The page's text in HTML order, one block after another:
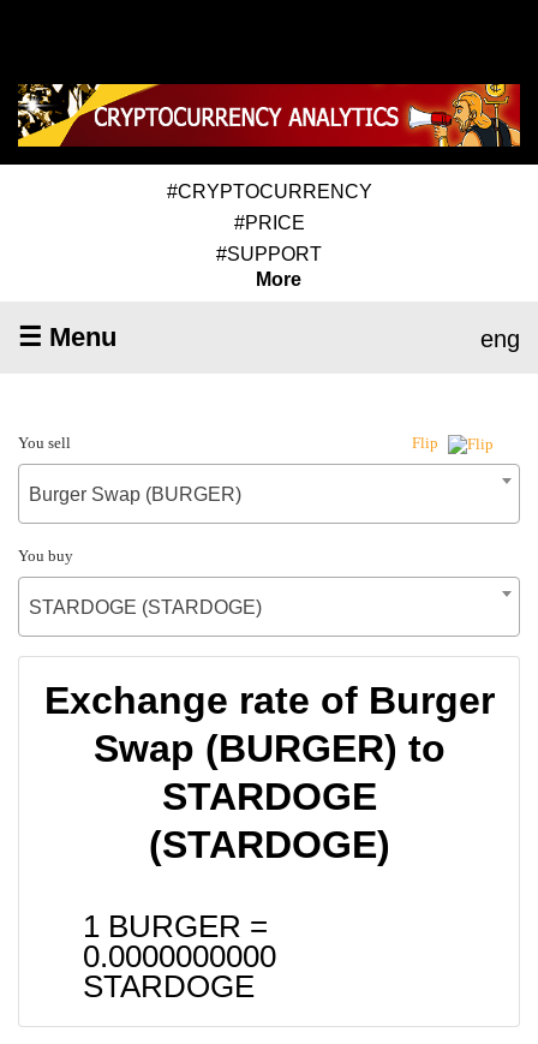
#CRYPTOCURRENCY
#PRICE
#SUPPORT
More
☰ Menu eng
You sell Flip
Burger Swap (BURGER)
You buy
STARDOGE (STARDOGE)
Exchange rate of Burger
Swap (BURGER) to
STARDOGE
(STARDOGE)
1 BURGER =
0.0000000000
STARDOGE